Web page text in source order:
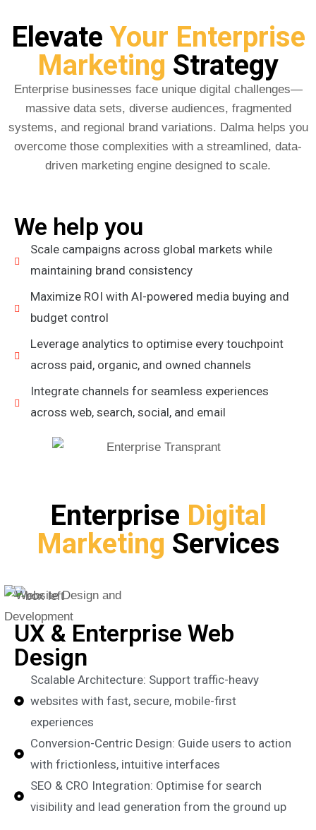
ElevateYour Enterprise
Marketing Strategy
Enterprise businesses face unique digital challenges—
massive data sets, diverse audiences, fragmented
systems, and regional brand variations. Dalma helps you
overcome those complexities with a streamlined, data-
driven marketing engine designed to scale.
We help you
Scale campaigns across global markets while
maintaining brand consistency
Maximize ROI with AI-powered media buying and
budget control
Leverage analytics to optimise every touchpoint
across paid, organic, and owned channels
Integrate channels for seamless experiences
across web, search, social, and email
Enterprise Digital
Marketing Services
UX & Enterprise Web
Design
Scalable Architecture: Support traffic-heavy
websites with fast, secure, mobile-first
experiences
Conversion-Centric Design: Guide users to action
with frictionless, intuitive interfaces
SEO & CRO Integration: Optimise for search
visibility and lead generation from the ground up